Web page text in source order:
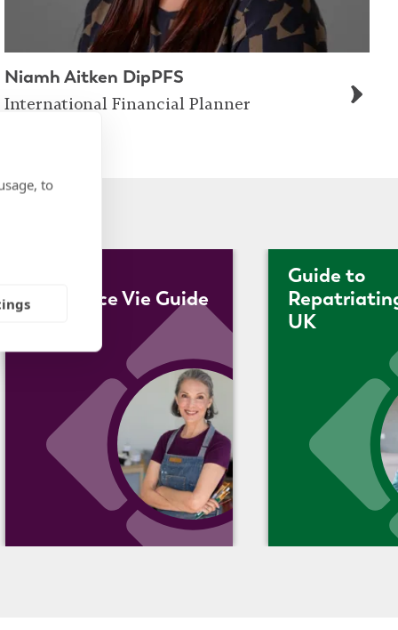
Niamh Aitken DipPFS
International Financial Planner
Assurance Vie Guide
Guide to
UK
to